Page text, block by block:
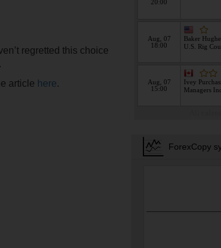
regretted this choice
article here.